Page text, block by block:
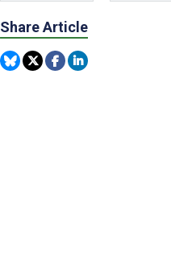
Share Article